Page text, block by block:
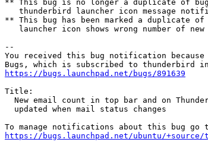
** This bug is no longer a duplicate of bug
** This bug has been marked a duplicate of
--
You received this bug notification because
https://bugs.launchpad.net/bugs/891639
Title:
https://bugs.launchpad.net/ubuntu/+source/